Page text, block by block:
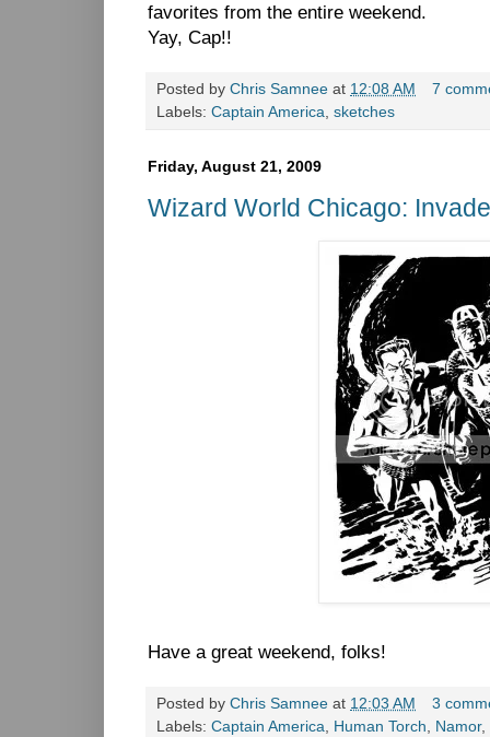
favorites from the entire weekend.
Yay, Cap!!
Posted by Chris Samnee at 12:08 AM
7
Labels: Captain America, sketches
Friday, August 21, 2009
Wizard World Chicago:
Have a great weekend, folks!
Posted by Chris Samnee at 12:03 AM
3
Labels: Captain America, Human Torch, Namor,